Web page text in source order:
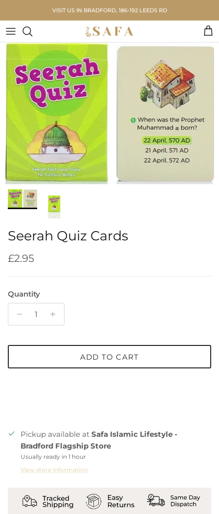
VISIT US IN BRADFORD, 186-192 LEEDS RD
Skip to product information
Seerah Quiz Cards
Regular price
£2.95
Quantity
ADD TO CART
Pickup available at Safa Islamic Lifestyle -
Bradford Flagship Store
Usually ready in 1 hour
View store information